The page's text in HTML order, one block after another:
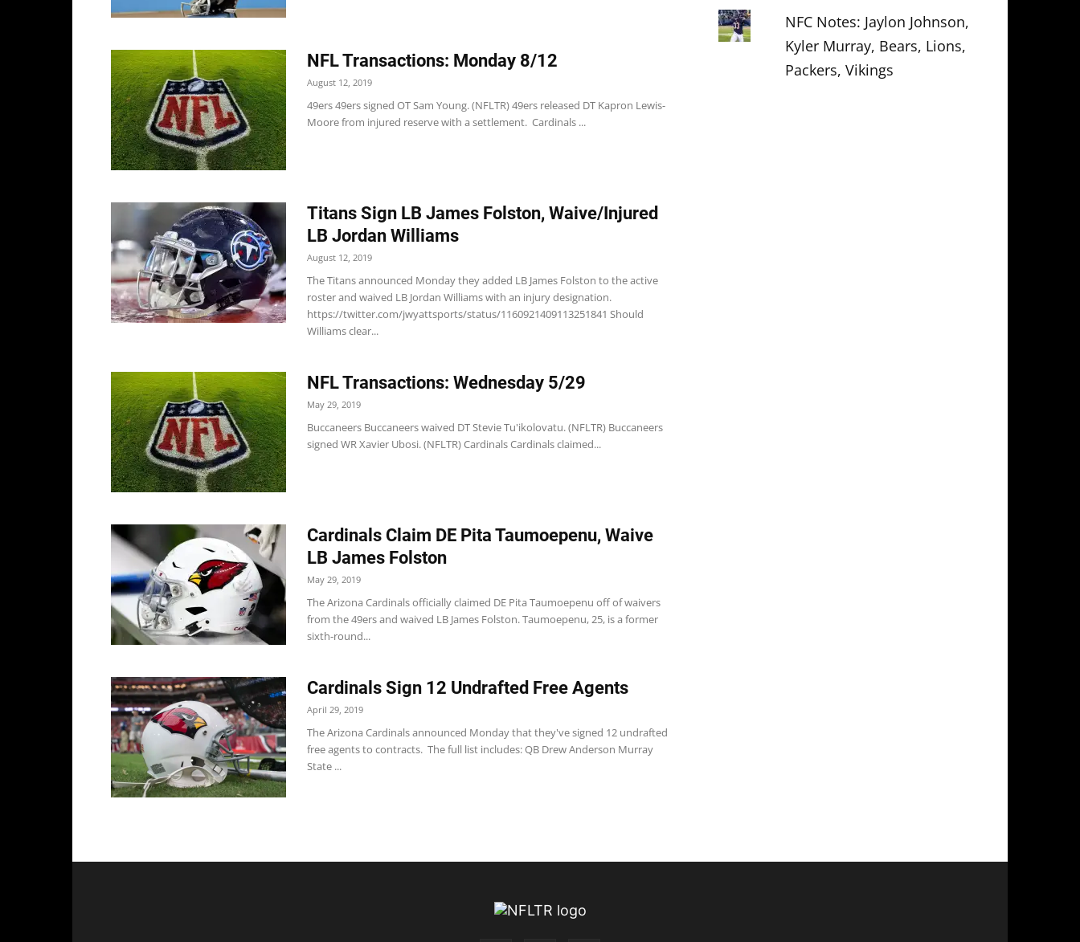
NFL Transactions: Monday 8/12
August 12, 2019
49ers 49ers signed OT Sam Young. (NFLTR) 49ers released DT Kapron Lewis-
Moore from injured reserve with a settlement. Cardinals ...
Titans Sign LB James Folston, Waive/Injured
LB Jordan Williams
August 12, 2019
The Titans announced Monday they added LB James Folston to the active
roster and waived LB Jordan Williams with an injury designation.
https://twitter.com/jwyattsports/status/1160921409113251841 Should
Williams clear...
NFL Transactions: Wednesday 5/29
May 29, 2019
Buccaneers Buccaneers waived DT Stevie Tu'ikolovatu. (NFLTR) Buccaneers
signed WR Xavier Ubosi. (NFLTR) Cardinals Cardinals claimed...
Cardinals Claim DE Pita Taumoepenu, Waive
LB James Folston
May 29, 2019
The Arizona Cardinals officially claimed DE Pita Taumoepenu off of waivers
from the 49ers and waived LB James Folston. Taumoepenu, 25, is a former
sixth-round...
Cardinals Sign 12 Undrafted Free Agents
April 29, 2019
The Arizona Cardinals announced Monday that they've signed 12 undrafted
free agents to contracts. The full list includes: QB Drew Anderson Murray
State ...
NFC Notes: Jaylon Johnson,
Kyler Murray, Bears, Lions,
Packers, Vikings